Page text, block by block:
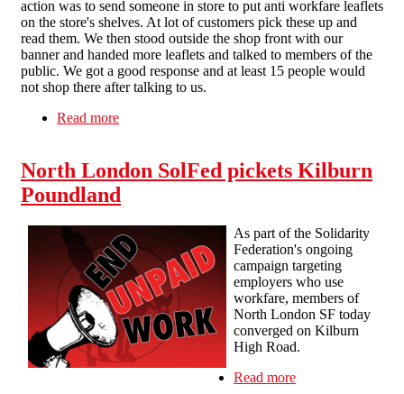
action was to send someone in store to put anti workfare leaflets
on the store's shelves. At lot of customers pick these up and
read them. We then stood outside the shop front with our
banner and handed more leaflets and talked to members of the
public. We got a good response and at least 15 people would
not shop there after talking to us.
Read more
North London SolFed pickets Kilburn
Poundland
As part of the Solidarity
Federation's ongoing
campaign targeting
employers who use
workfare, members of
North London SF today
converged on Kilburn
High Road.
Read more